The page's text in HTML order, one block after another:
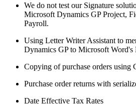
We do not test our Signature
Microsoft Dynamics GP Project,
Payroll.
Using Letter Writer Assistant to
Dynamics GP to Microsoft Word's
Copying of purchase orders using
Purchase order returns with
Date Effective Tax Rates